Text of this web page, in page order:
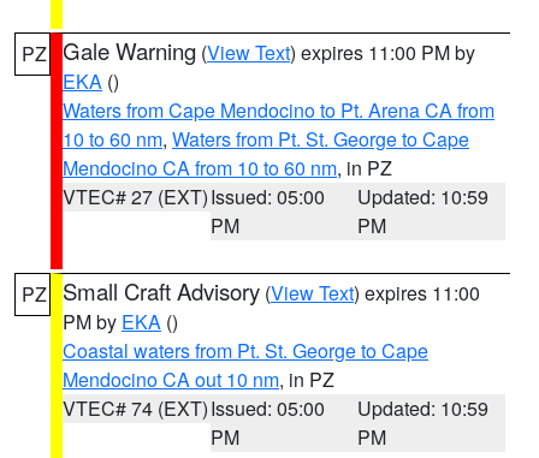
PZ Gale Warning (View Text) expires 11:00 PM by
EKA ()
Waters from Cape Mendocino to Pt. Arena CA from
10 to 60 nm, Waters from Pt. St. George to Cape
Mendocino CA from 10 to 60 nm, in PZ
VTEC# 27 (EXT)Issued: 05:00
PM
Updated: 10:59
PM
PZ Small Craft Advisory (View Text) expires 11:00
PM by EKA ()
Coastal waters from Pt. St. George to Cape
Mendocino CA out 10 nm, in PZ
VTEC# 74 (EXT)Issued: 05:00
PM
Updated: 10:59
PM